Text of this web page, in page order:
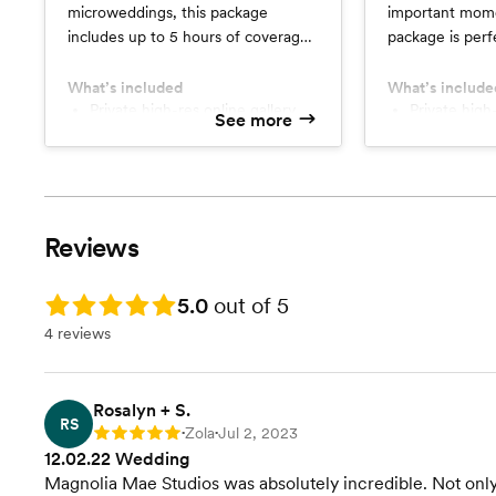
microweddings, this package
includes up to 5 hours of coverage
of the reception (entrances,
dances, speeches, etc.)
What’s included
Private high-res online gallery
Two (2) 8x10 professional prints
additional prints
See more
important
package is
the couple
ceremony to
What’s
Private
Two (2)
additional
Reviews
Rating: 5.0 5.0 out of 5
4 reviews
RS
Rosalyn + S.
Rating: 5 •Zola•Jul 2, 2023
12.02.22 Wedding
Magnolia Mae Studios was absolutely incredible. Not